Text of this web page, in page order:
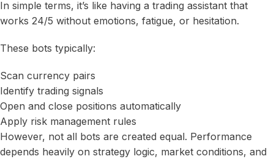
In simple terms, it’s like having a trading assistant that
works 24/5 without emotions, fatigue, or hesitation.
These bots typically:
Scan currency pairs
Identify trading signals
Open and close positions automatically
Apply risk management rules
However, not all bots are created equal. Performance
depends heavily on strategy logic, market conditions, and